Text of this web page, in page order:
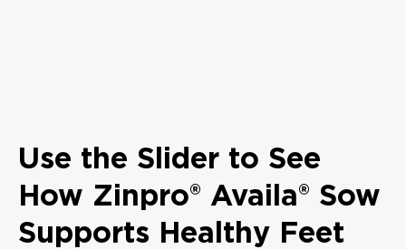
Use the Slider to See
How Zinpro® Availa® Sow
Supports Healthy Feet